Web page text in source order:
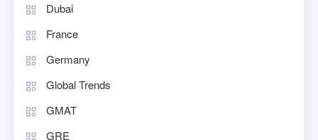
Dubai
France
Germany
Global Trends
GMAT
GRE